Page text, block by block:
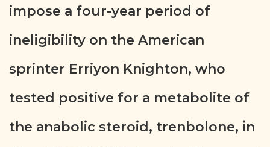
impose a four-year period of
ineligibility on the American
sprinter Erriyon Knighton, who
tested positive for a metabolite of
the anabolic steroid, trenbolone, in